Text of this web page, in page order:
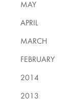
MAY
APRIL
MARCH
FEBRUARY
2014
2013